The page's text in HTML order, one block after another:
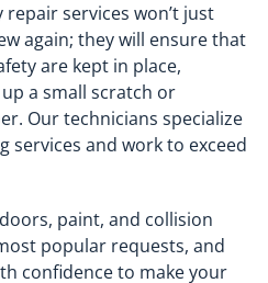
services won’t just
again; they will ensure that
are kept in place,
a small scratch or
Our technicians specialize
services and work to exceed
paint, and collision
popular requests, and
confidence to make your